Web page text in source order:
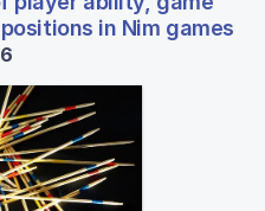
in Nim games